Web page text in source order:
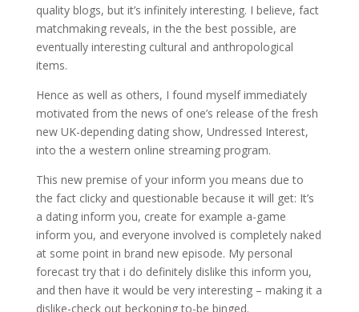
quality blogs, but it’s infinitely interesting. I believe, fact
matchmaking reveals, in the the best possible, are
eventually interesting cultural and anthropological
items.
Hence as well as others, I found myself immediately
motivated from the news of one’s release of the fresh
new UK-depending dating show, Undressed Interest,
into the a western online streaming program.
This new premise of your inform you means due to
the fact clicky and questionable because it will get: It’s
a dating inform you, create for example a-game
inform you, and everyone involved is completely naked
at some point in brand new episode. My personal
forecast try that i do definitely dislike this inform you,
and then have it would be very interesting – making it a
dislike-check out beckoning to-be binged.